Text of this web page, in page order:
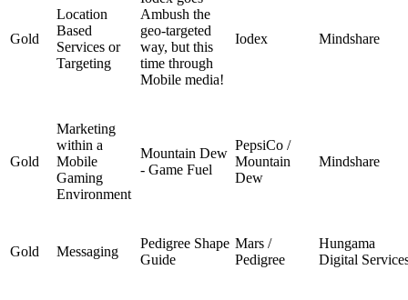
Gold
Location
Based
Services or
Targeting
Ambush the
geo-targeted
way, but this
time through
Mobile media!
Iodex Mindshare
Gold
Marketing
within a
Mobile
Gaming
Environment
Mountain Dew
- Game Fuel
PepsiCo /
Mountain
Dew
Mindshare
Gold Messaging
Pedigree Shape
Guide
Mars /
Pedigree
Hungama
Digital